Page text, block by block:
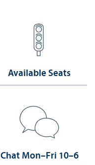
Available Seats
Chat Mon–Fri 10–6